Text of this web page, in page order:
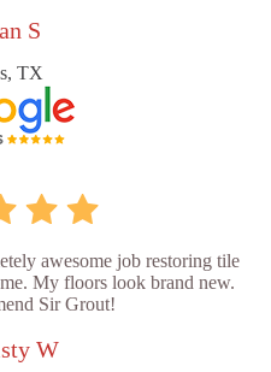
S
TX
awesome job restoring tile
My floors look brand new.
Sir Grout!
W